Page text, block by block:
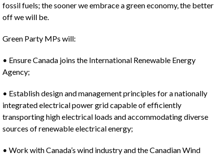
fossil fuels; the sooner we embrace a green economy, the better
off we will be.
Green Party MPs will:
• Ensure Canada joins the International Renewable Energy
Agency;
• Establish design and management principles for a nationally
integrated electrical power grid capable of efficiently
transporting high electrical loads and accommodating diverse
sources of renewable electrical energy;
• Work with Canada’s wind industry and the Canadian Wind